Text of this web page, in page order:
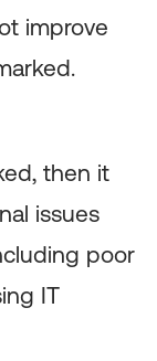
improve
then it
issues
poor
IT